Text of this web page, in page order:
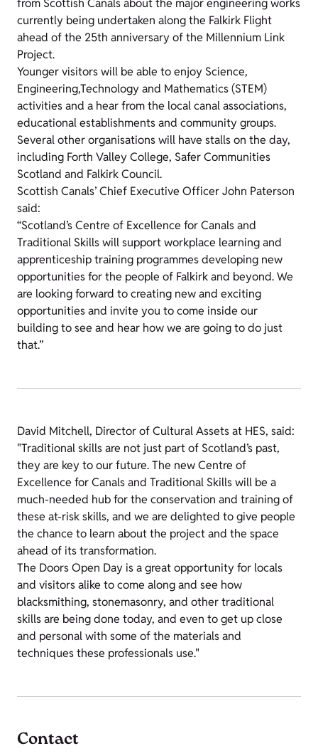
from Scottish Canals about the major engineering works
currently being undertaken along the Falkirk Flight
ahead of the 25th anniversary of the Millennium Link
Project.
Younger visitors will be able to enjoy Science,
Engineering,Technology and Mathematics (STEM)
activities and a hear from the local canal associations,
educational establishments and community groups.
Several other organisations will have stalls on the day,
including Forth Valley College, Safer Communities
Scotland and Falkirk Council.
Scottish Canals’ Chief Executive Officer John Paterson
said:
“Scotland’s Centre of Excellence for Canals and
Traditional Skills will support workplace learning and
apprenticeship training programmes developing new
opportunities for the people of Falkirk and beyond. We
are looking forward to creating new and exciting
opportunities and invite you to come inside our
building to see and hear how we are going to do just
that.”
David Mitchell, Director of Cultural Assets at HES, said:
"Traditional skills are not just part of Scotland’s past,
they are key to our future. The new Centre of
Excellence for Canals and Traditional Skills will be a
much-needed hub for the conservation and training of
these at-risk skills, and we are delighted to give people
the chance to learn about the project and the space
ahead of its transformation.
The Doors Open Day is a great opportunity for locals
and visitors alike to come along and see how
blacksmithing, stonemasonry, and other traditional
skills are being done today, and even to get up close
and personal with some of the materials and
techniques these professionals use."
Contact